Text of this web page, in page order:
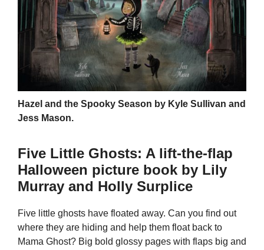
Hazel and the Spooky Season by Kyle Sullivan and
Jess Mason.
Five Little Ghosts: A lift-the-flap
Halloween picture book by Lily
Murray and Holly Surplice
Five little ghosts have floated away. Can you find out
where they are hiding and help them float back to
Mama Ghost? Big bold glossy pages with flaps big and